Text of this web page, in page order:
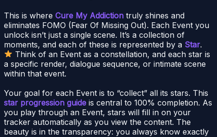
This is where Cure My Addiction truly shines and
eliminates FOMO (Fear Of Missing Out). Each Event you
unlock isn’t just a single scene. It’s a collection of
moments, and each of these is represented by a Star.
Think of an Event as a constellation, and each star is
a specific render, dialogue sequence, or intimate scene
within that event.
Your goal for each Event is to “collect” all its stars. This
star progression guide is central to 100% completion. As
you play through an Event, stars will fill in on your
tracker automatically as you view the content. The
beauty is in the transparency: you always know exactly